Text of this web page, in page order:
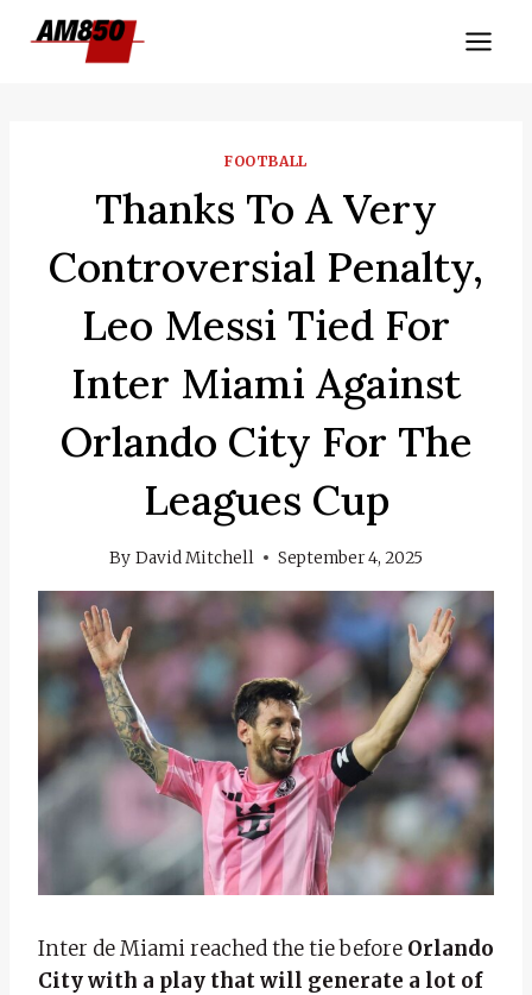
FOOTBALL
Thanks To A Very
Controversial Penalty,
Leo Messi Tied For
Inter Miami Against
Orlando City For The
Leagues Cup
By David Mitchell September 4, 2025
Inter de Miami reached the tie before Orlando
City with a play that will generate a lot of